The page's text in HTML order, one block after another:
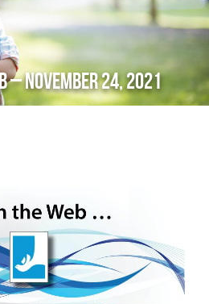
– NOVEMBER 24, 2021